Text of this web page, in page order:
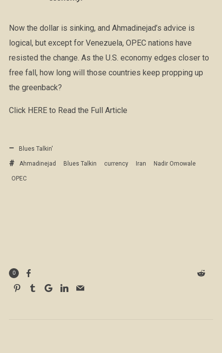
Now the dollar is sinking, and Ahmadinejad’s advice is
logical, but except for Venezuela, OPEC nations have
resisted the change. As the U.S. economy edges closer to
free fall, how long will those countries keep propping up
the greenback?
Click HERE to Read the Full Article
Blues Talkin'
Ahmadinejad Blues Talkin currency Iran Nadir Omowale
OPEC
0